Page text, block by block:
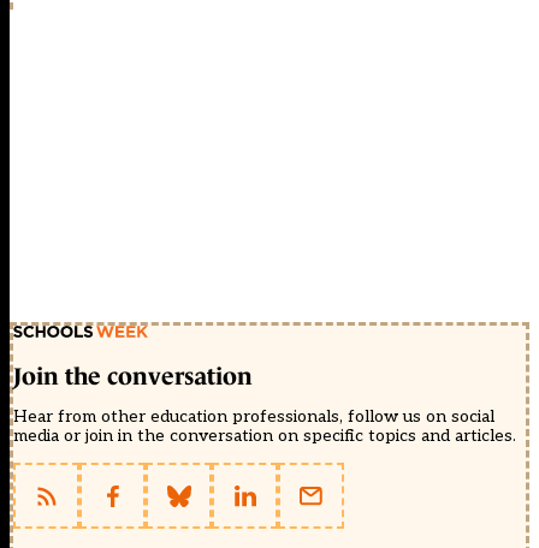
Join the conversation
Hear from other education professionals, follow us on social
media or join in the conversation on specific topics and articles.